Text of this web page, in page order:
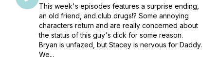
This week's episodes features a surprise ending,
an old friend, and club drugs!? Some annoying
characters return and are really concerned about
the status of this guy's dick for some reason.
Bryan is unfazed, but Stacey is nervous for Daddy.
We...